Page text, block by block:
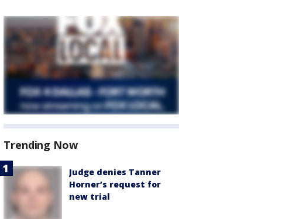
Trending Now
Judge denies Tanner
Horner’s request for
new trial